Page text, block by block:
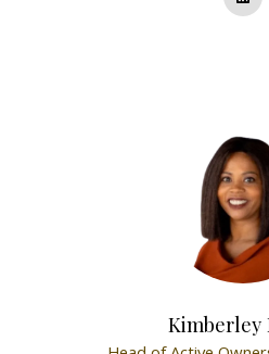
Kimberley